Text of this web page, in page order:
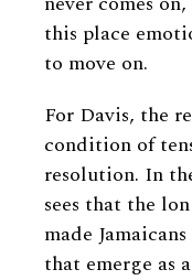
this place
to move on.
For Davis, the
condition of
resolution. In
sees that the
made
that emerge as